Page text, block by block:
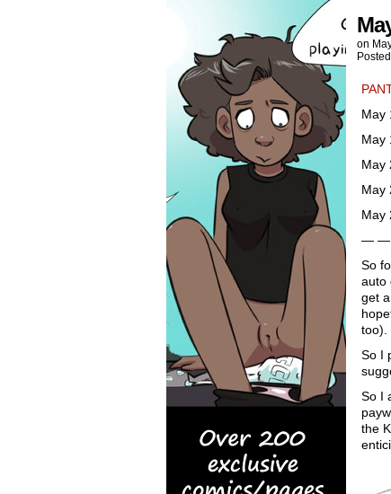
on
May
May
May
May
May
—
So
auto
get
too).
So I
So I
the